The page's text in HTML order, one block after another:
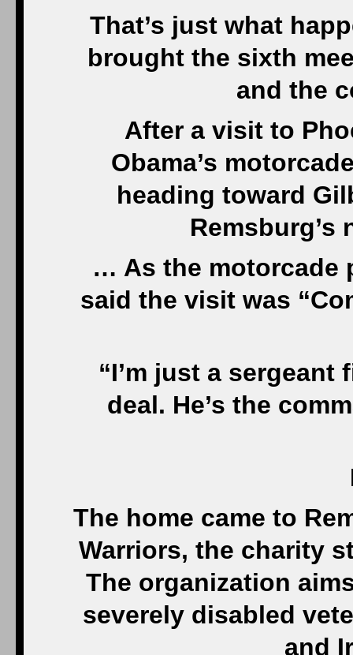
That’s just what
brought the sixth
and the
After a visit to
Obama’s
heading toward
Remsburg’s
… As the motorcade
said the visit was
“I’m just a sergeant
deal. He’s the
The home came to
Warriors, the charity
The organization
severely disabled
and